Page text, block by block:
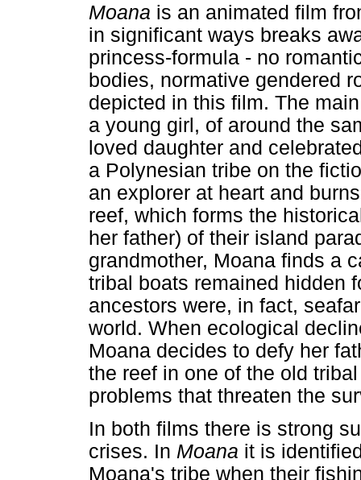
Moana is an animated film
in significant ways breaks
princess-formula - no
bodies, normative gendered
depicted in this film. The
a young girl, of around the
loved daughter and
a Polynesian tribe on the
an explorer at heart and
reef, which forms the
her father) of their island
grandmother, Moana finds a
tribal boats remained hidden
ancestors were, in fact,
world. When ecological
Moana decides to defy her
the reef in one of the old
problems that threaten the
In both films there is strong
crises. In Moana it is
Moana's tribe when their